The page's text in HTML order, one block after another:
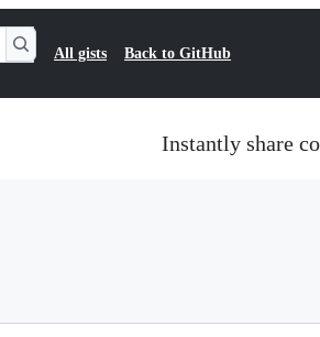
All gists Back to GitHub
Instantly share